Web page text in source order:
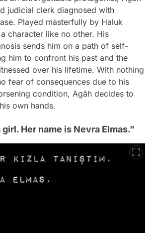
judicial clerk diagnosed with
Played masterfully by Haluk
character like no other. His
sends him on a path of self-
him to confront his past and the
over his lifetime. With nothing
fear of consequences due to his
condition, Agâh decides to
own hands.
Her name is Nevra Elmas."